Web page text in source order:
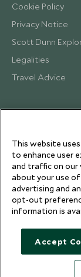
Cookie Policy
Privacy Notice
Scott Dunn
Legalities
Travel Advice
This website
to enhance user
and traffic on our
about your use
advertising and
opt-out
information is
Accept